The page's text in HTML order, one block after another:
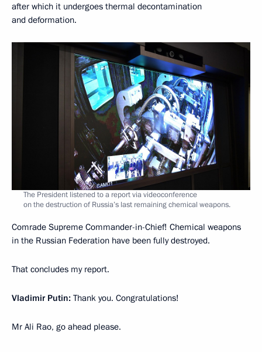
after which it undergoes thermal decontamination
and deformation.
The President listened to a report via videoconference
on the destruction of Russia’s last remaining chemical weapons.
Comrade Supreme Commander-in-Chief! Chemical weapons
in the Russian Federation have been fully destroyed.
That concludes my report.
Vladimir Putin: Thank you. Congratulations!
Mr Ali Rao, go ahead please.